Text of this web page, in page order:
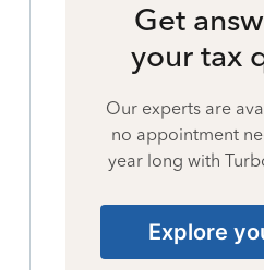
Get
your tax
Our experts are
no appointment
year long with
Explore